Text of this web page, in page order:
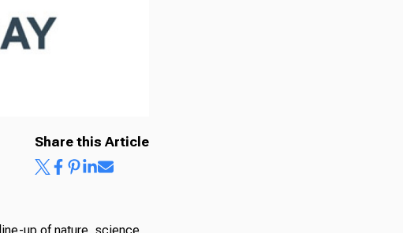
Share this Article